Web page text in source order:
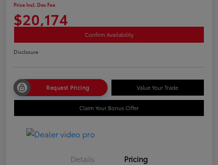
Price Incl. Doc Fee
$20,174
Confirm Availability
Disclosure
Request Pricing Value Your Trade
Claim Your Bonus Offer
Details Pricing